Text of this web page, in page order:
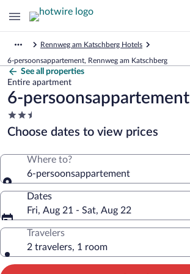
Rennweg am Katschberg Hotels
6-persoonsappartement, Rennweg am Katschberg
See all properties
Entire apartment
6-persoonsappartement
2.5
star
property
Choose dates to view prices
Where to?
6-persoonsappartement
Dates
Fri, Aug 21 - Sat, Aug 22
Travelers
2 travelers, 1 room